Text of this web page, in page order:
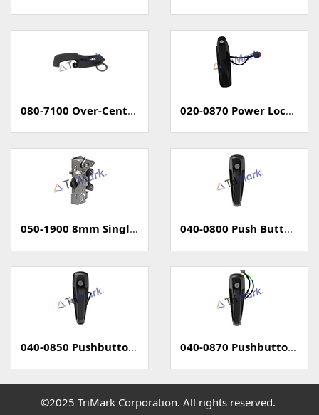
080-7100 Over-Center Latch 020-0870 Power Locking Pull Handle With Capacitive Sensor - PKE
050-1900 8mm Single Rotary Latch - Two Position 040-0800 Push Button Handle
040-0850 Pushbutton Handle with Power Lock 040-0870 Pushbutton Handle with Capacitive Sense (PKE)
©2025 TriMark Corporation. All rights reserved.